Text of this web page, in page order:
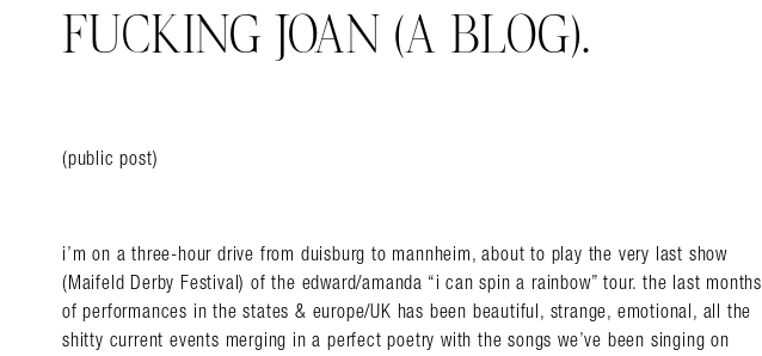
FUCKING JOAN (A BLOG).
(public post)
i’m on a three-hour drive from duisburg to mannheim, about to play the very last show
(Maifeld Derby Festival) of the edward/amanda “i can spin a rainbow” tour. the last months
of performances in the states & europe/UK has been beautiful, strange, emotional, all the
shitty current events merging in a perfect poetry with the songs we’ve been singing on